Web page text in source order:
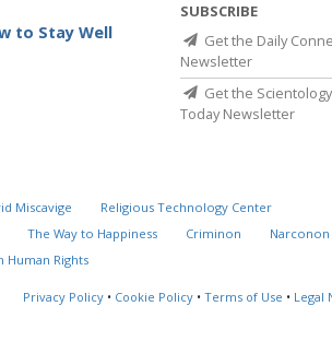
to Stay Well
SUBSCRIBE
Get the Daily
Newsletter
Get the Scientology
Today Newsletter
Miscavige
Religious Technology Center
The Way to Happiness Criminon
Narconon
Human Rights
Privacy Policy • Cookie Policy • Terms of Use • Legal